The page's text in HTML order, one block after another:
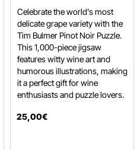
Celebrate the world's most
delicate grape variety with the
Tim Bulmer Pinot Noir Puzzle.
This 1,000-piece jigsaw
features witty wine art and
humorous illustrations, making
it a perfect gift for wine
enthusiasts and puzzle lovers.
25,00€